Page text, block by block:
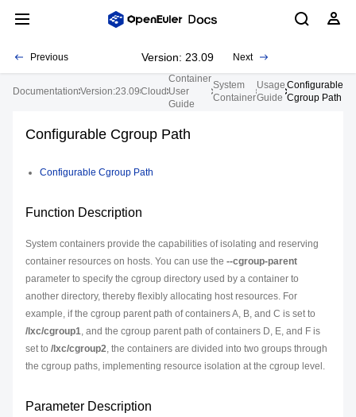
Previous Version: 23.09 Next
DocumentationVersion:23.09Cloud
Container
User
Guide
System
Container
Usage
Guide
Configurable
Cgroup Path
Configurable Cgroup Path
Configurable Cgroup Path
Function Description
System containers provide the capabilities of isolating and reserving
container resources on hosts. You can use the --cgroup-parent
parameter to specify the cgroup directory used by a container to
another directory, thereby flexibly allocating host resources. For
example, if the cgroup parent path of containers A, B, and C is set to
/lxc/cgroup1, and the cgroup parent path of containers D, E, and F is
set to /lxc/cgroup2, the containers are divided into two groups through
the cgroup paths, implementing resource isolation at the cgroup level.
Parameter Description